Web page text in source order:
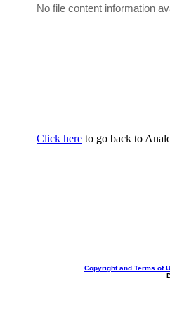
No file content information
Click here to go back to
Copyright and Terms of